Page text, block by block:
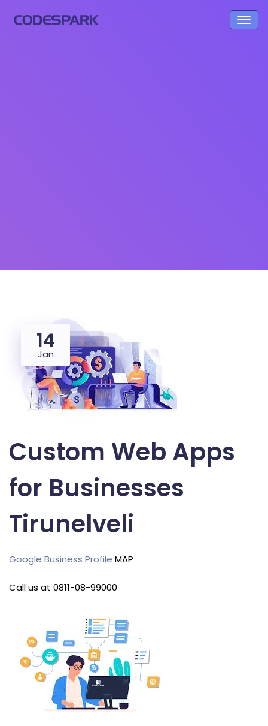
14
Jan
Custom Web Apps
for Businesses
Tirunelveli
Google Business Profile MAP
Call us at 0811-08-99000